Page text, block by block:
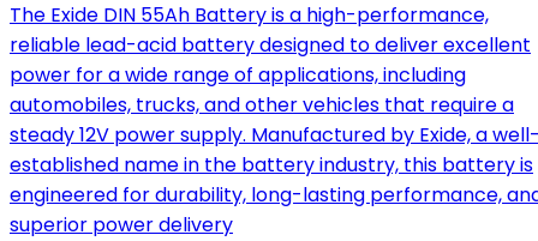
The Exide DIN 55Ah Battery is a high-performance,
reliable lead-acid battery designed to deliver excellent
power for a wide range of applications, including
automobiles, trucks, and other vehicles that require a
steady 12V power supply. Manufactured by Exide, a
established name in the battery industry, this battery is
engineered for durability, long-lasting performance,
superior power delivery